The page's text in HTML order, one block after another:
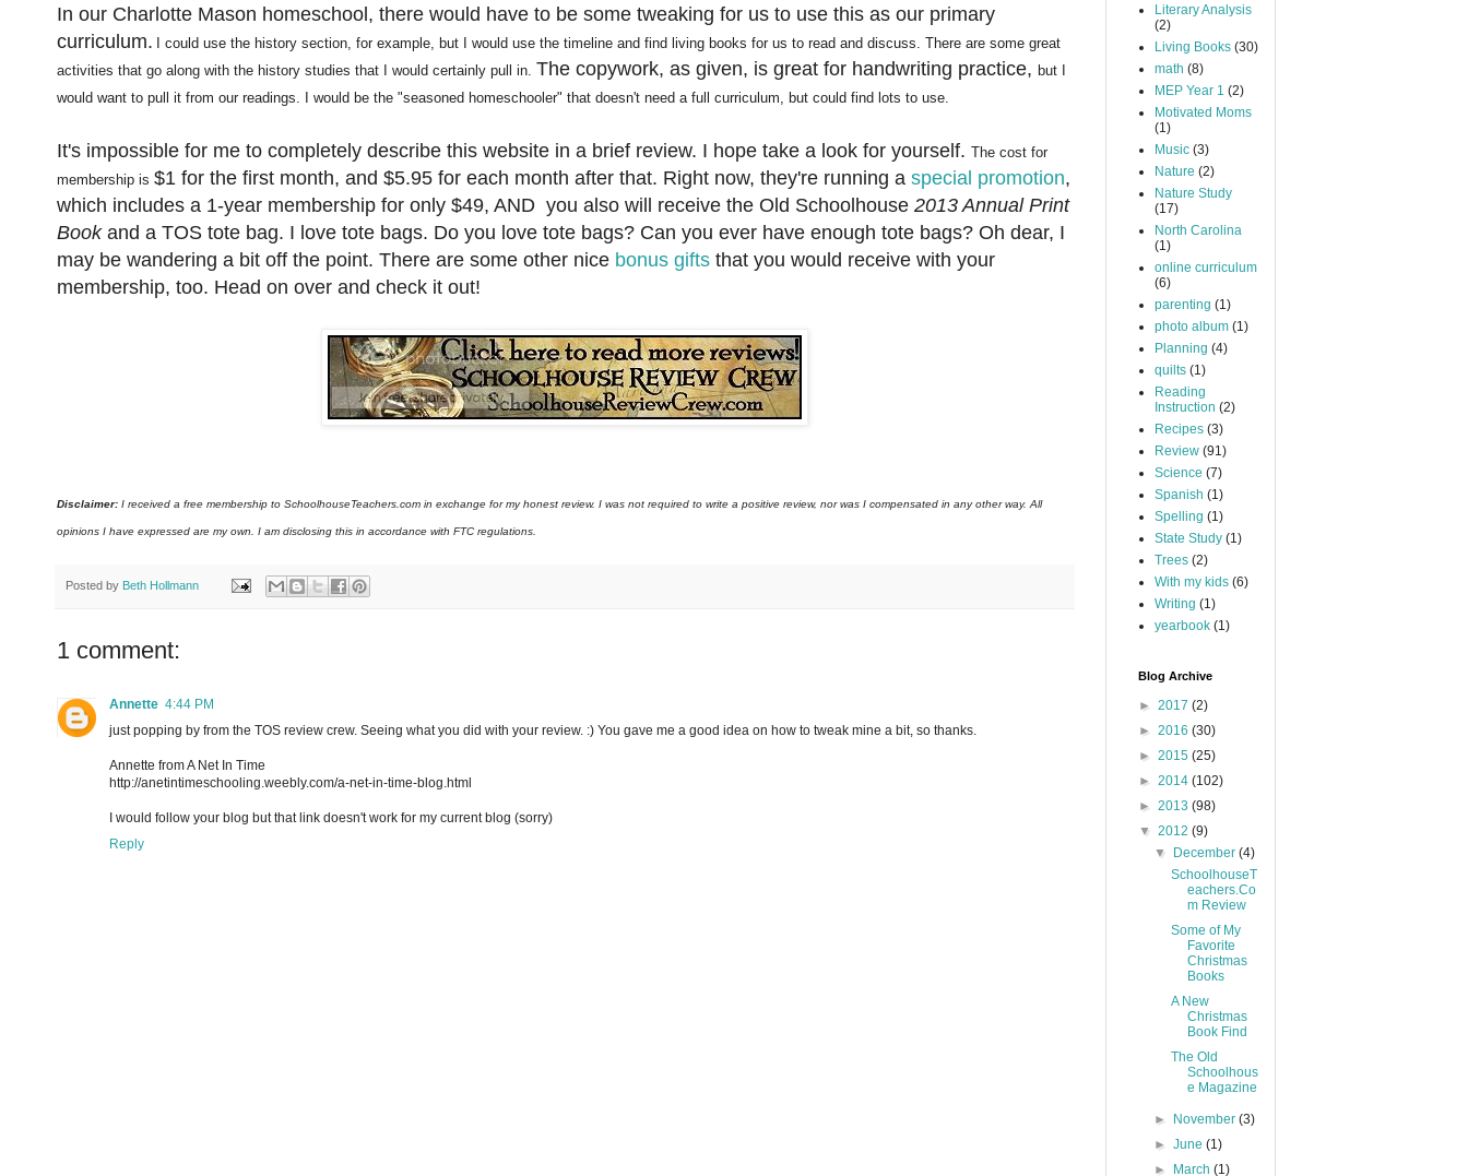
In our Charlotte Mason homeschool, there would have to be some tweaking for us to use this as our primary
curriculum. I could use the history section, for example, but I would use the timeline and find living books for us to read and discuss There are some great
activities that go along with the history studies that I would certainly pull in The copywork, as given, is great for handwriting practice, but I
would want to pull it from our readings
I would be the "seasoned homeschooler" that doesn't need a full curriculum, but could find lots to use.
It's impossible for me to completely describe this website in a brief review. I hope take a look for yourself. The cost for
membership is $1 for the first month, and $5.95 for each month after that. Right now, they're running a special promotion,
which includes a 1-year membership for only $49, AND you also will receive the Old Schoolhouse 2013 Annual Print
Bookand a TOS tote bag. I love tote bags. Do you love tote bags? Can you ever have enough tote bags? Oh dear, I
may be wandering a bit off the point. There are some other nice bonus gifts that you would receive with your
membership, too. Head on over and check it out!
Disclaimer: I received a free membership to SchoolhouseTeachers.com in exchange for my honest review. I was not required to write a positive review, nor was I compensated in any other way. All
opinions I have expressed are my own. I am disclosing this in accordance with FTC regulations.
Posted by Beth Hollmann
1 comment:
Annette 4:44 PM
just popping by from the TOS review crew. Seeing what you did with your review. :) You gave me a good idea on how to tweak mine a bit, so thanks.
Annette from A Net In Time
http://anetintimeschooling.weebly.com/a-net-in-time-blog.html
I would follow your blog but that link doesn't work for my current blog (sorry)
Reply
Literary Analysis
(2)
Living Books (30)
math (8)
MEP Year 1 (2)
Motivated Moms
(1)
Music (3)
Nature (2)
Nature Study
(17)
North Carolina
(1)
online curriculum
(6)
parenting (1)
photo album (1)
Planning (4)
quilts (1)
Reading
Instruction (2)
Recipes (3)
Review (91)
Science (7)
Spanish (1)
Spelling (1)
State Study (1)
Trees (2)
With my kids (6)
Writing (1)
yearbook (1)
Blog Archive
► 2017 (2)
► 2016 (30)
► 2015 (25)
► 2014 (102)
► 2013 (98)
▼ 2012 (9)
▼
December(4)
SchoolhouseT
eachers.Co
m Review
Some of My
Favorite
Christmas
Books
A New
Christmas
Book Find
The Old
Schoolhous
e Magazine
► November(3)
►June(1)
►
March(1)